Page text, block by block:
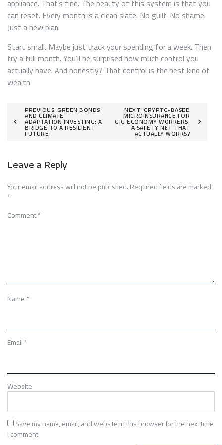
appliance. That’s fine. The beauty of this system is that you
can reset. Every month is a clean slate. No guilt. No shame.
Just a new plan.
Start small. Maybe just track your spending for a week. Then
try a full month. You’ll be surprised how much control you
actually have. And honestly? That control is the best kind of
wealth.
Post
navigation
PREVIOUS: GREEN BONDS
AND CLIMATE
ADAPTATION INVESTING: A
BRIDGE TO A RESILIENT
FUTURE
NEXT: CRYPTO-BASED
MICROINSURANCE FOR
GIG ECONOMY WORKERS:
A SAFETY NET THAT
ACTUALLY WORKS?
Leave a Reply
Your email address will not be published.Required fields are marked
*
Comment*
Name*
Email*
Website
Save my name, email, and website in this browser for the next time
I comment.